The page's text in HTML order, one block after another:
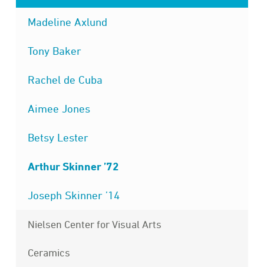
Madeline Axlund
Tony Baker
Rachel de Cuba
Aimee Jones
Betsy Lester
Arthur Skinner ’72
Joseph Skinner ’14
Nielsen Center for Visual Arts
Ceramics